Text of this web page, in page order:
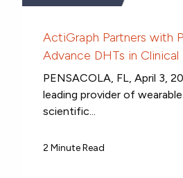
ActiGraph Partners with
Advance DHTs in Clinical
PENSACOLA, FL, April 3,
leading provider of
scientific...
2 Minute Read